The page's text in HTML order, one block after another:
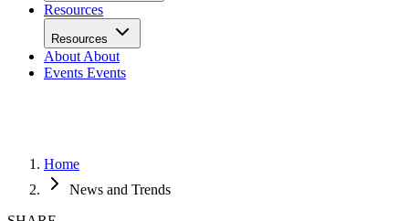
Resources
Resources
About About
Events Events
Home
News and Trends